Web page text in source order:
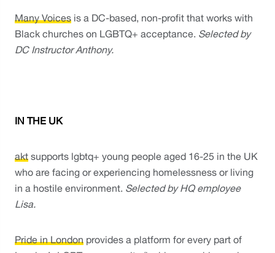
Many Voices is a DC-based, non-profit that works with
Black churches on LGBTQ+ acceptance. Selected by
DC Instructor Anthony.
IN THE UK
akt supports lgbtq+ young people aged 16-25 in the UK
who are facing or experiencing homelessness or living
in a hostile environment. Selected by HQ employee
Lisa.
Pride in London provides a platform for every part of